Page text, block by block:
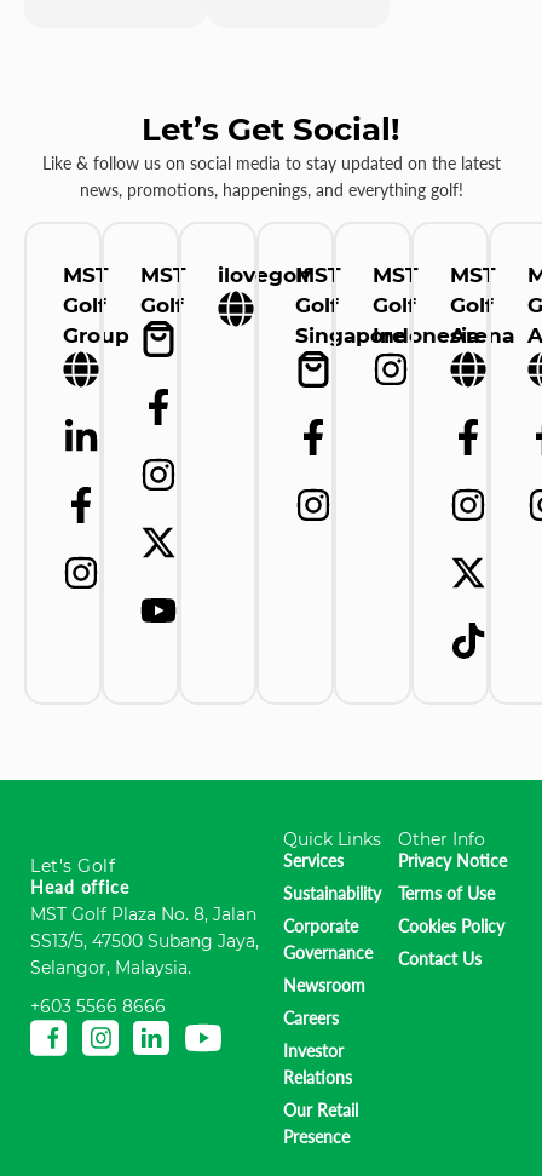
Let’s Get Social!
Like & follow us on social media to stay updated on the latest
news, promotions, happenings, and everything golf!
MST
Golf
Group
MST
Golf
ilovegolfMST
Golf
Singapore
MST
Golf
Indonesia
MST
Golf
Arena
Let's Golf
Head office
MST Golf Plaza No. 8, Jalan
SS13/5, 47500 Subang Jaya,
Selangor, Malaysia.
+603 5566 8666
Quick Links
Services
Sustainability
Corporate
Governance
Newsroom
Careers
Investor
Relations
Our Retail
Presence
Other Info
Privacy Notice
Terms of Use
Cookies Policy
Contact Us